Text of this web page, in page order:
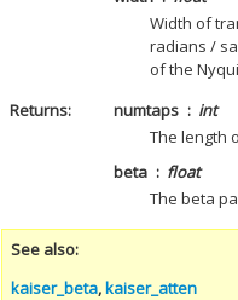
Width of
radians /
of the
Returns
numtaps
int
The length
beta
float
The beta
See also
kaiser_beta,kaiser_atten